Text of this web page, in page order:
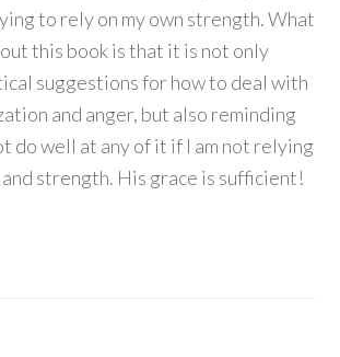
to rely on my own strength. What
this book is that it is not only
suggestions for how to deal with
and anger, but also reminding
do well at any of it if I am not relying
and strength. His grace is sufficient!